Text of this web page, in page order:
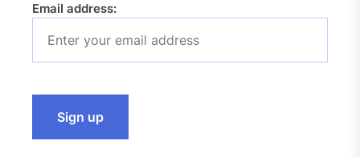
Email address: